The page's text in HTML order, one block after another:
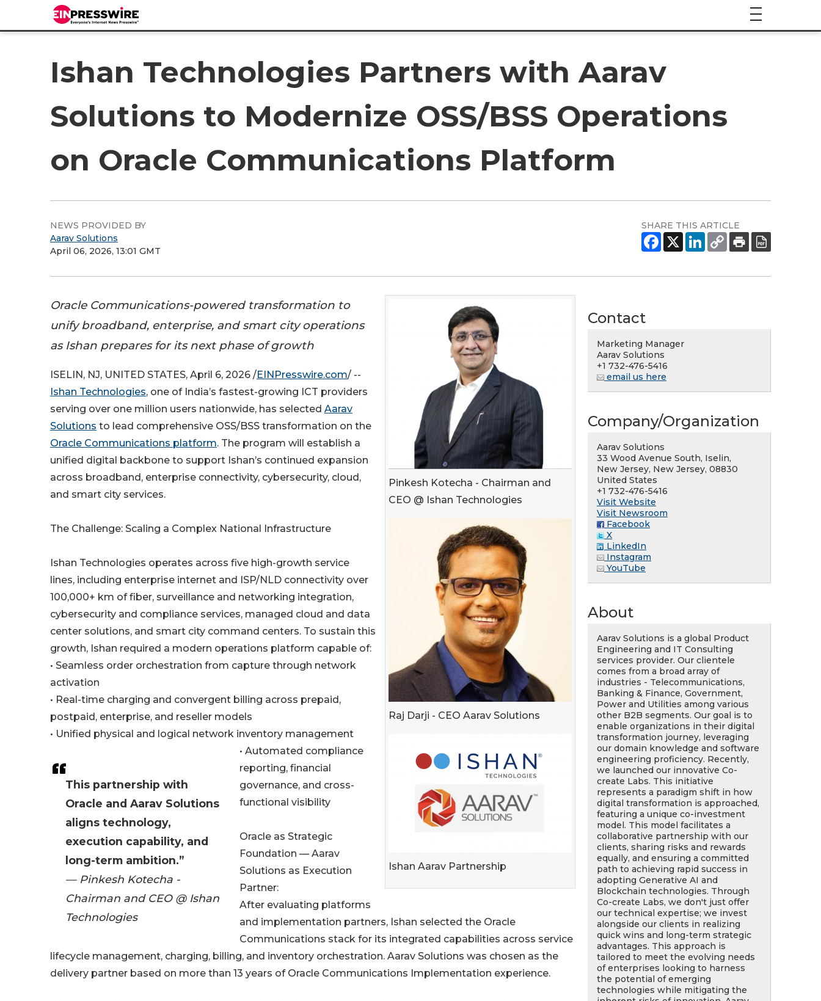
Ishan Technologies Partners with Aarav
Solutions to Modernize OSS/BSS Operations
on Oracle Communications Platform
NEWS PROVIDED BY
Aarav Solutions
April 06, 2026, 13:01 GMT
SHARE THIS ARTICLE
Pinkesh Kotecha - Chairman and
CEO @ Ishan Technologies
Raj Darji - CEO Aarav Solutions
Ishan Aarav Partnership
Oracle Communications-powered transformation to
unify broadband, enterprise, and smart city operations
as Ishan prepares for its next phase of growth
This partnership with
Oracle and Aarav Solutions
aligns technology,
execution capability, and
long-term ambition.”
— Pinkesh Kotecha -
Chairman and CEO @ Ishan
Technologies
ISELIN, NJ, UNITED STATES, April 6, 2026 /EINPresswire.com/ --
Ishan Technologies, one of India’s fastest-growing ICT providers
serving over one million users nationwide, has selected Aarav
Solutions to lead comprehensive OSS/BSS transformation on the
Oracle Communications platform. The program will establish a
unified digital backbone to support Ishan’s continued expansion
across broadband, enterprise connectivity, cybersecurity, cloud,
and smart city services.
The Challenge: Scaling a Complex National Infrastructure
Ishan Technologies operates across five high-growth service
lines, including enterprise internet and ISP/NLD connectivity over
100,000+ km of fiber, surveillance and networking integration,
cybersecurity and compliance services, managed cloud and data
center solutions, and smart city command centers. To sustain this
growth, Ishan required a modern operations platform capable of:
• Seamless order orchestration from capture through network
activation
• Real-time charging and convergent billing across prepaid,
postpaid, enterprise, and reseller models
• Unified physical and logical network inventory management
• Automated compliance
reporting, financial
governance, and cross-
functional visibility
Oracle as Strategic
Foundation — Aarav
Solutions as Execution
Partner:
After evaluating platforms
and implementation partners, Ishan selected the Oracle
Communications stack for its integrated capabilities across service
lifecycle management, charging, billing, and inventory orchestration. Aarav Solutions was chosen as the
delivery partner based on more than 13 years of Oracle Communications Implementation experience.
Contact
Marketing Manager
Aarav Solutions
+1 732-476-5416
email us here
Company/Organization
Aarav Solutions
33 Wood Avenue South, Iselin,
New Jersey, New Jersey, 08830
United States
+1 732-476-5416
Visit Website
Visit Newsroom
Facebook
X
LinkedIn
Instagram
YouTube
About
Aarav Solutions is a global Product
Engineering and IT Consulting
services provider. Our clientele
comes from a broad array of
industries - Telecommunications,
Banking & Finance, Government,
Power and Utilities among various
other B2B segments. Our goal is to
enable organizations in their digital
transformation journey, leveraging
our domain knowledge and software
engineering proficiency. Recently,
we launched our innovative Co-
create Labs. This initiative
represents a paradigm shift in how
digital transformation is approached,
featuring a unique co-investment
model. This model facilitates a
collaborative partnership with our
clients, sharing risks and rewards
equally, and ensuring a committed
path to achieving rapid success in
adopting Generative AI and
Blockchain technologies. Through
Co-create Labs, we don't just offer
our technical expertise; we invest
alongside our clients in realizing
quick wins and long-term strategic
advantages. This approach is
tailored to meet the evolving needs
of enterprises looking to harness
the potential of emerging
technologies while mitigating the